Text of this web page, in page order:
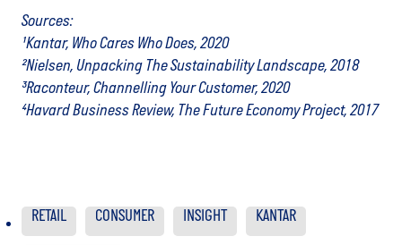
Sources:
¹Kantar, Who Cares Who Does, 2020
²Nielsen, Unpacking The Sustainability Landscape, 2018
³Raconteur, Channelling Your Customer, 2020
⁴Havard Business Review, The Future Economy Project, 2017
RETAIL CONSUMER INSIGHT KANTAR